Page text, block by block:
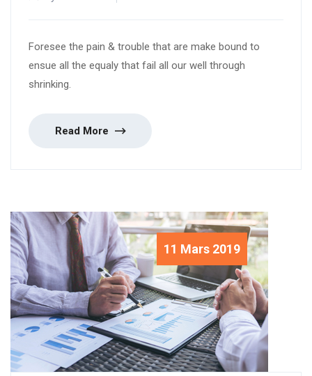
Foresee the pain & trouble that are make bound to
ensue all the equaly that fail all our well through
shrinking.
Read More
11 Mars 2019